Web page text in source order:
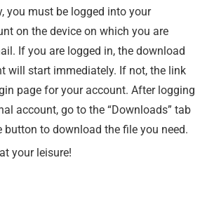
you must be logged into your
on the device on which you are
If you are logged in, the download
will start immediately. If not, the link
page for your account. After logging
account, go to the “Downloads” tab
button to download the file you need.
your leisure!